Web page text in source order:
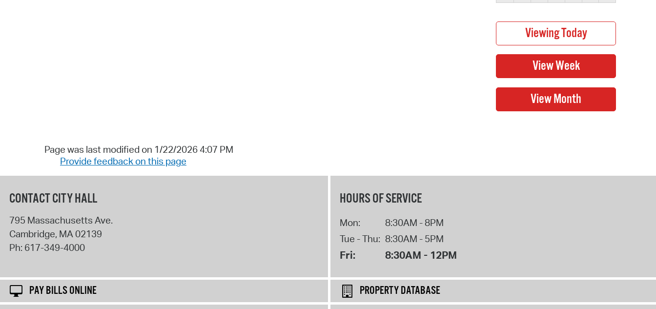
Page was last modified on 1/22/2026 4:07 PM
Provide feedback on this page
CONTACT CITY HALL
795 Massachusetts Ave.
Cambridge, MA02139
Ph: 617-349-4000
HOURS OF SERVICE
Mon:
8:30AM - 8PM
Tue - Thu: 8:30AM - 5PM
Fri: 8:30AM - 12PM
PAY BILLS ONLINE
PROPERTY DATABASE